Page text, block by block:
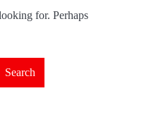
for. Perhaps